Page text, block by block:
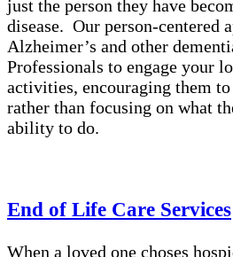
just the person they have
disease. Our person-centered
Alzheimer’s and other
Professionals to engage your
activities, encouraging them
rather than focusing on what
ability to do.
End of Life Care Services
When a loved one choses